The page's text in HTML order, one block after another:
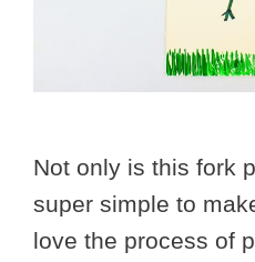
Not only is this fork
super simple to
love the process of